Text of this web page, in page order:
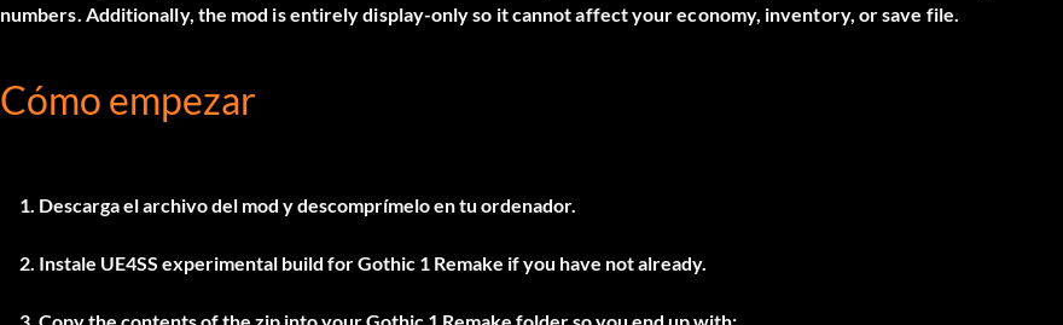
numbers. Additionally, the mod is entirely display-only so it cannot affect your economy, inventory, or save file.
Cómo empezar
Descarga el archivo del mod y descomprímelo en tu ordenador.
Instale UE4SS experimental build for Gothic 1 Remake if you have not already.